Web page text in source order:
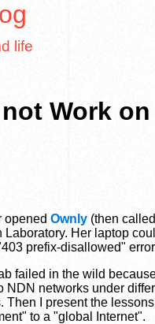
life
Work
opened Ownly (then called
Her laptop
prefix-disallowed"
failed in the wild
NDN networks under
Then I present the
to a "global Internet".